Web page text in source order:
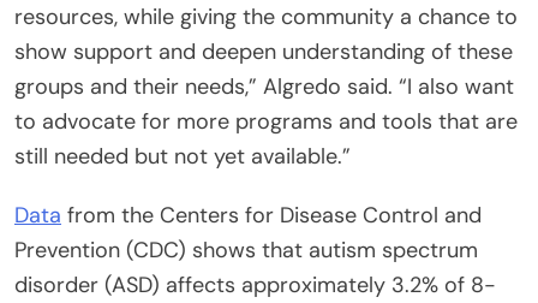
resources, while giving the community a chance to
show support and deepen understanding of these
groups and their needs,” Algredo said. “I also want
to advocate for more programs and tools that are
still needed but not yet available.”
Data from the Centers for Disease Control and
Prevention (CDC) shows that autism spectrum
disorder (ASD) affects approximately 3.2% of 8-